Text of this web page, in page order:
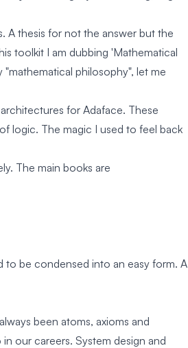
A thesis for not the answer but the
toolkit I am dubbing 'Mathematical
philosophy", let me
for Adaface. These
logic. The magic I used to feel back
The main books are
to be condensed into an easy form. A
been atoms, axioms and
our careers. System design and